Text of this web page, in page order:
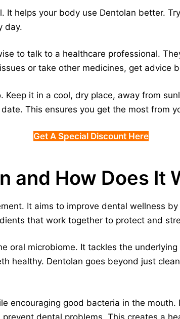
It helps your body use Dentolan better.
day.
to talk to a healthcare professional.
or take other medicines, get advice
Keep it in a cool, dry place, away from
This ensures you get the most from
Get A Special Discount Here
and How Does It
It aims to improve dental wellness
that work together to protect and
oral microbiome. It tackles the
healthy. Dentolan goes beyond just
encouraging good bacteria in the
dental problems. This creates a